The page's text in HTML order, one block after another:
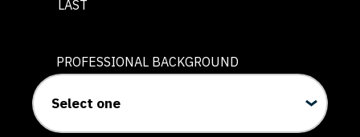
LAST
PROFESSIONAL BACKGROUND